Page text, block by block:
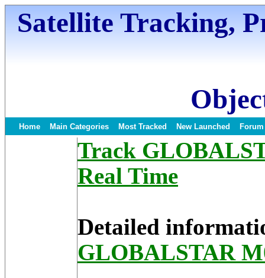
Satellite Tracking,
Home Main Categories Most Tracked New Launched Forum
Track
Real Time
Detailed
GLOBALSTAR